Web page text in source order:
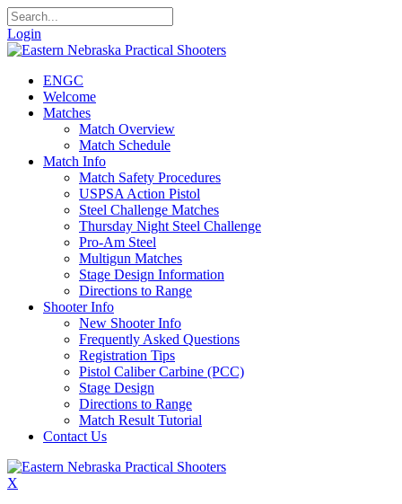
Login
ENGC
Welcome
Matches
Match Overview
Match Schedule
Match Info
Match Safety Procedures
USPSA Action Pistol
Steel Challenge Matches
Thursday Night Steel Challenge
Pro-Am Steel
Multigun Matches
Stage Design Information
Directions to Range
Shooter Info
New Shooter Info
Frequently Asked Questions
Registration Tips
Pistol Caliber Carbine (PCC)
Stage Design
Directions to Range
Match Result Tutorial
Contact Us
X